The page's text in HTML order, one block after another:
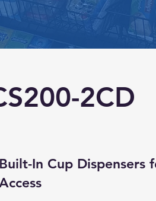
2CD
Built-In Cup Dispensers